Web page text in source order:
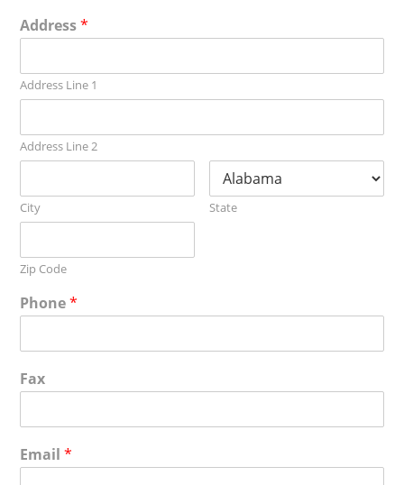
Address*
Address Line 1
Address Line 2
City State
Zip Code
Phone*
Fax
Email*